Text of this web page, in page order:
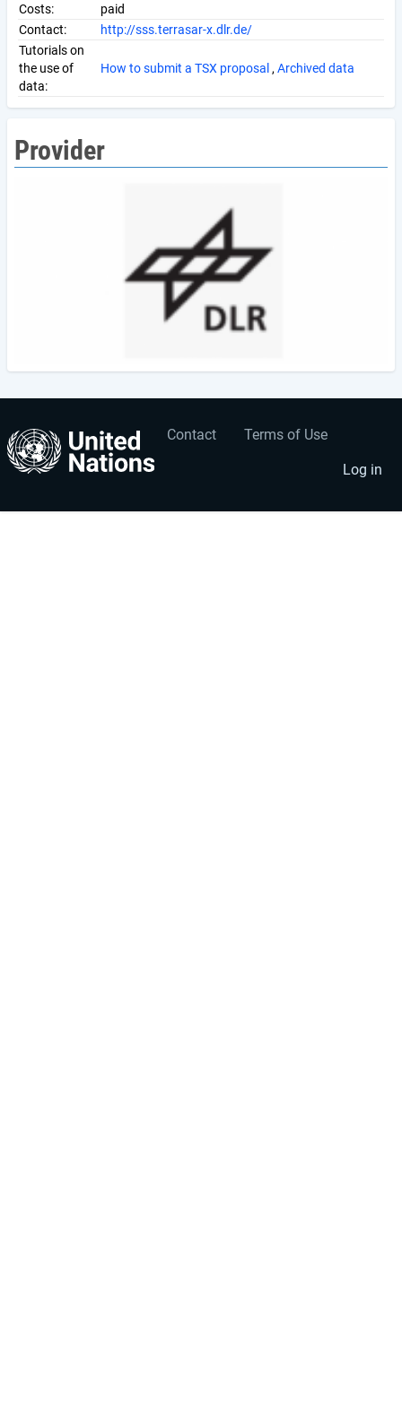
Costs:
paid
Contact:
http://sss.terrasar-x.dlr.de/
Tutorials on
the use of
data:
How to submit a TSX proposal , Archived data
Provider
Footer
menu
Contact Terms of Use
User
account
menu
Log in